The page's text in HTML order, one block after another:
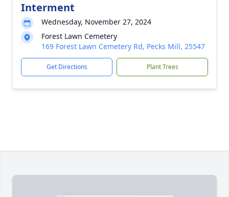
Interment
Wednesday, November 27, 2024
Forest Lawn Cemetery
169 Forest Lawn Cemetery Rd, Pecks Mill, 25547
Get Directions Plant Trees